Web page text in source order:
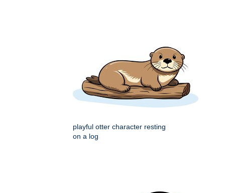
playful otter character resting
on a log